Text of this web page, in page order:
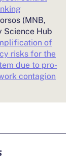
(MNB,
Science Hub
of
risks for the
due to pro-
contagion